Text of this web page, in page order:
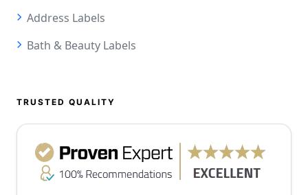
Address Labels
Bath & Beauty Labels
TRUSTED QUALITY